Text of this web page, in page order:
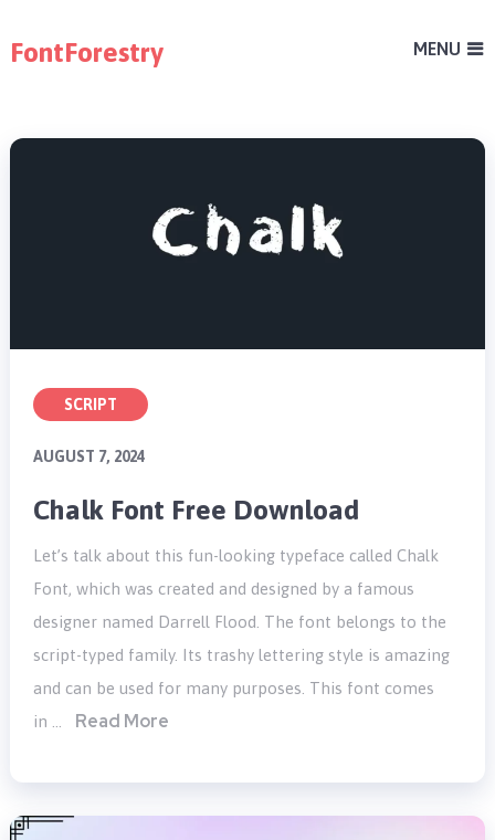
FontForestry MENU
SCRIPT
AUGUST 7, 2024
Chalk Font Free Download
Let’s talk about this fun-looking typeface called Chalk
Font, which was created and designed by a famous
designer named Darrell Flood. The font belongs to the
script-typed family. Its trashy lettering style is amazing
and can be used for many purposes. This font comes
in …
Read More